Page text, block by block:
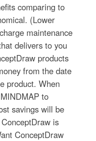
comparing to
(Lower
maintenance
delivers to you
products
from the date
product. When
to
savings will be
is
ConceptDraw